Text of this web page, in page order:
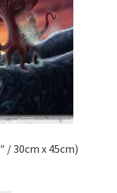
/ 30cm x 45cm)